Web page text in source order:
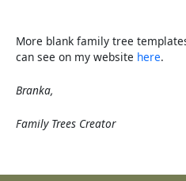
More blank family tree
can see on my website here.
Branka,
Family Trees Creator